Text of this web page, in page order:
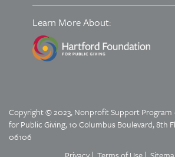
Learn More About:
Copyright © 2023, Nonprofit Support
for Public Giving, 10 Columbus Boulevard, 8th
06106